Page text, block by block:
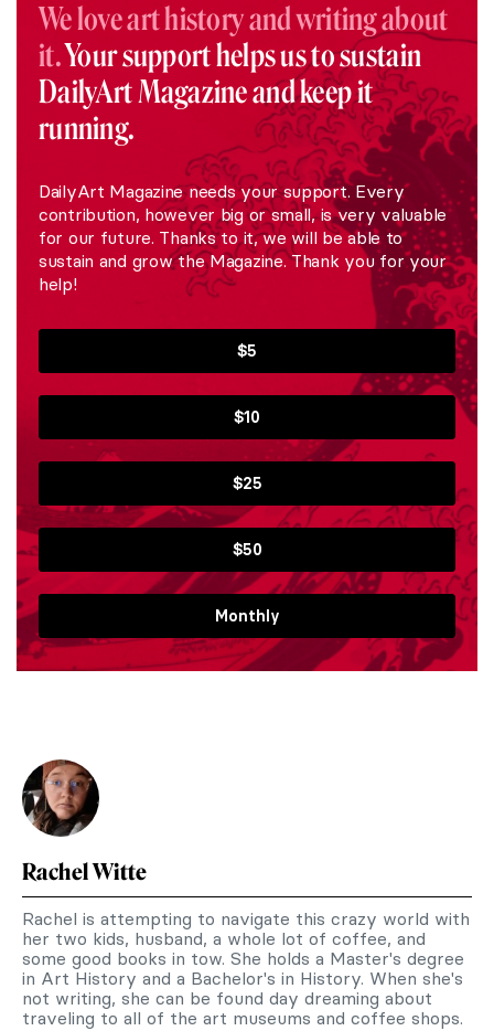
We love art history and writing about
it.Your support helps us to sustain
DailyArt Magazine and keep it
running.
DailyArt Magazine needs your support. Every
contribution, however big or small, is very valuable
for our future. Thanks to it, we will be able to
sustain and grow the Magazine. Thank you for your
help!
$5
$10
$25
$50
Monthly
Rachel Witte
Rachel is attempting to navigate this crazy world with
her two kids, husband, a whole lot of coffee, and
some good books in tow. She holds a Master's degree
in Art History and a Bachelor's in History. When she's
not writing, she can be found day dreaming about
traveling to all of the art museums and coffee shops.